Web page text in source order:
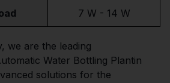
7 W - 14 W
we are the leading
Water Bottling Plantin
solutions for the